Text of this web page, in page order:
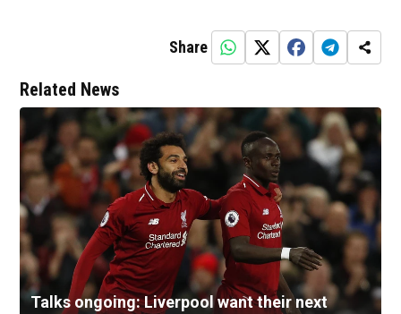
Share
Related News
Talks ongoing: Liverpool want their next